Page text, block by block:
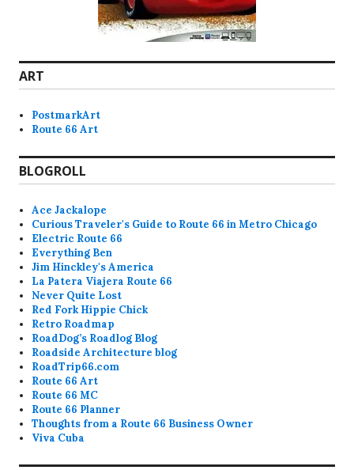
ART
PostmarkArt
Route 66 Art
BLOGROLL
Ace Jackalope
Curious Traveler's Guide to Route 66 in Metro Chicago
Electric Route 66
Everything Ben
Jim Hinckley's America
La Patera Viajera Route 66
Never Quite Lost
Red Fork Hippie Chick
Retro Roadmap
RoadDog’s Roadlog Blog
Roadside Architecture blog
RoadTrip66.com
Route 66 Art
Route 66 MC
Route 66 Planner
Thoughts from a Route 66 Business Owner
Viva Cuba